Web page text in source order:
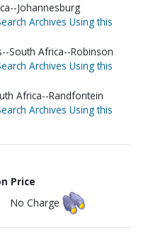
Johannesburg
Archives Using this
South Africa--Robinson
Archives Using this
Africa--Randfontein
Archives Using this
Price
No Charge